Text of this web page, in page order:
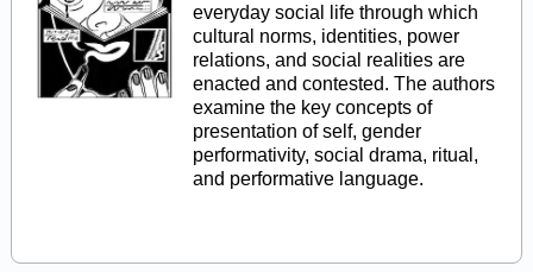
everyday social life through which
cultural norms, identities, power
relations, and social realities are
enacted and contested. The authors
examine the key concepts of
presentation of self, gender
performativity, social drama, ritual,
and performative language.